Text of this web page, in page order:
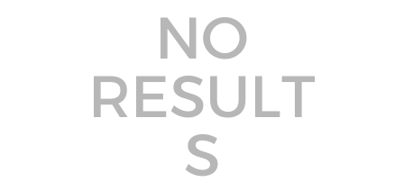
CONTACT
العربية
NO
RESULT
S